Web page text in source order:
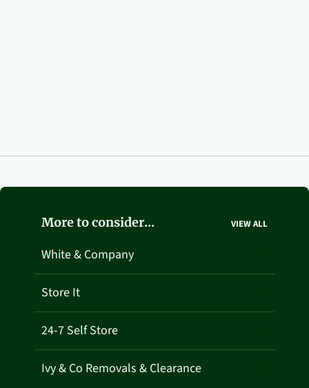
More to consider... VIEW ALL
White & Company
Store It
24-7 Self Store
Ivy & Co Removals & Clearance